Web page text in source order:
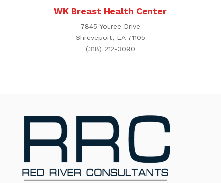
WK Breast Health Center
7845 Youree Drive
Shreveport, LA 71105
(318) 212-3090